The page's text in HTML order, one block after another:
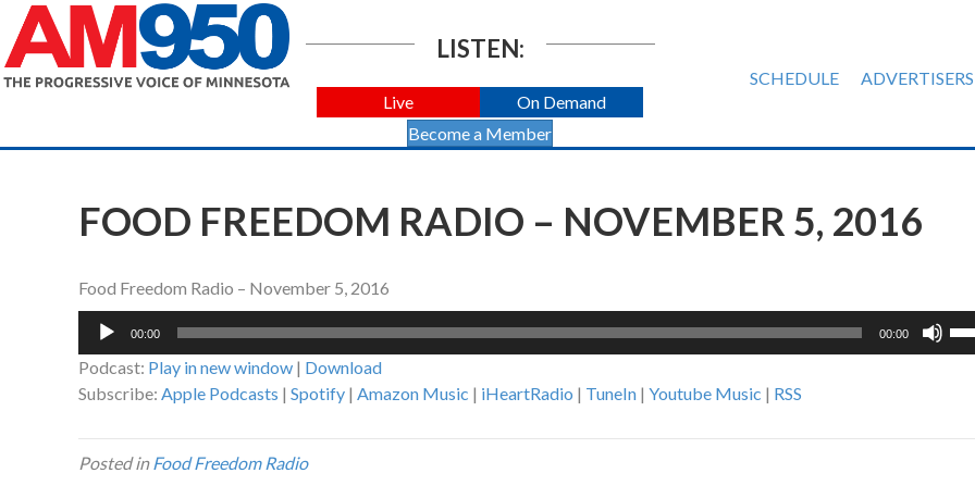
LISTEN:
Live
On Demand
Become a Member
SCHEDULE ADVERTISERS
FOOD FREEDOM RADIO – NOVEMBER 5, 2016
Food Freedom Radio – November 5, 2016
Audio
00:00 00:00
Podcast: Play in new window | Download
Subscribe: Apple Podcasts | Spotify | Amazon Music | iHeartRadio | TuneIn | Youtube Music | RSS
Posted inFood Freedom Radio